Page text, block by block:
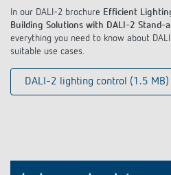
In our DALI-2 brochure Efficient
Building Solutions with DALI-2 Stand-
everything you need to know about
suitable use cases.
DALI-2 lighting control (1.5 MB)